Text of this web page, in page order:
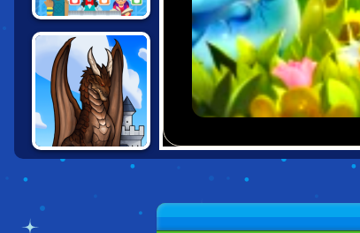
FOOD TYCOON
FRVR
CASTLE